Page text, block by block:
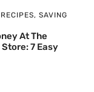
RECIPES, SAVING
At The
7 Easy